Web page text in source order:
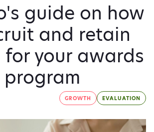
guide on how
and retain
for your awards
program
GROWTH EVALUATION